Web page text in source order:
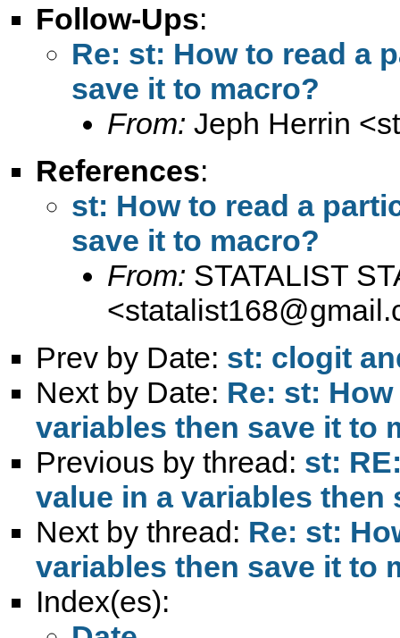
Follow-Ups:
Re: st: How to read a
save it to macro?
From: Jeph Herrin <
References:
st: How to read a
save it to macro?
From: STATALIST
<
Prev by Date: st: clogit
Next by Date: Re: st:
variables then save it to
Previous by thread: st:
value in a variables then
Next by thread: Re: st:
variables then save it to
Index(es):